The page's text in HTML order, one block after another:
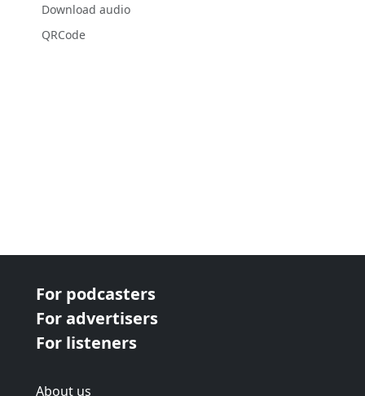
Download audio
QRCode
For podcasters
For advertisers
For listeners
About us